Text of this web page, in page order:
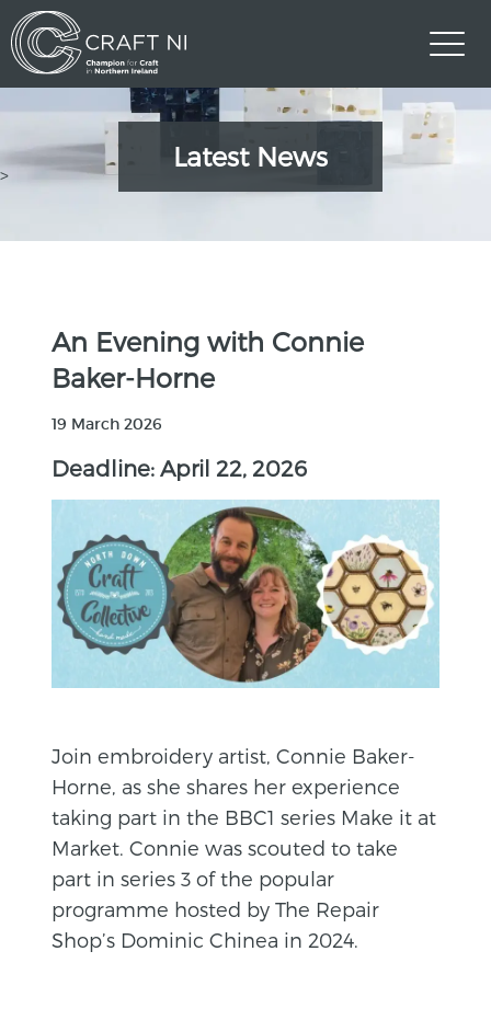
>
Latest News
An Evening with Connie
Baker-Horne
19 March 2026
Deadline: April 22, 2026
Join embroidery artist, Connie Baker-
Horne, as she shares her experience
taking part in the BBC1 series Make it at
Market. Connie was scouted to take
part in series 3 of the popular
programme hosted by The Repair
Shop’s Dominic Chinea in 2024.